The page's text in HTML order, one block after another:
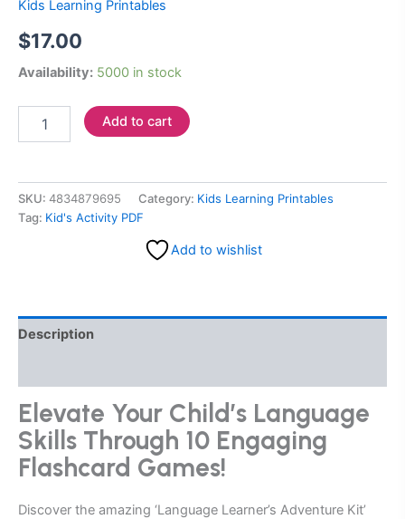
Kids Learning Printables
$17.00
Availability: 5000 in stock
Add to cart
SKU: 4834879695 Category: Kids Learning Printables
Tag: Kid's Activity PDF
Add to wishlist
Description
Elevate Your Child’s Language
Skills Through 10 Engaging
Flashcard Games!
Discover the amazing ‘Language Learner’s Adventure Kit’